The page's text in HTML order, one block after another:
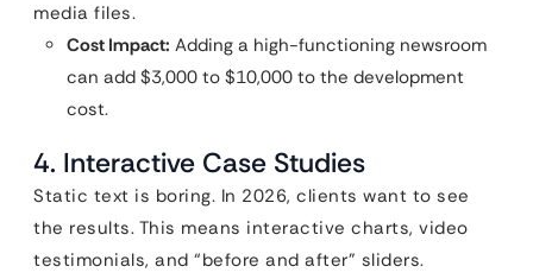
media files.
Cost Impact: Adding a high-functioning newsroom
can add $3,000 to $10,000 to the development
cost.
4. Interactive Case Studies
Static text is boring. In 2026, clients want to see
the results. This means interactive charts, video
testimonials, and “before and after” sliders.